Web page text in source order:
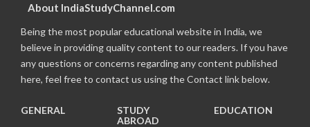
About IndiaStudyChannel.com
Being the most popular educational website in India, we
believe in providing quality content to our readers. If you have
any questions or concerns regarding any content published
here, feel free to contact us using the Contact link below.
GENERAL
STUDY
ABROAD
EDUCATION